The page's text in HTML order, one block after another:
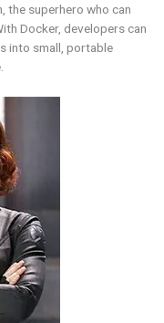
the superhero who can
Docker, developers can
into small, portable